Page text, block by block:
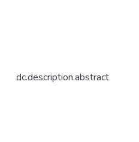
dc.description.abstract